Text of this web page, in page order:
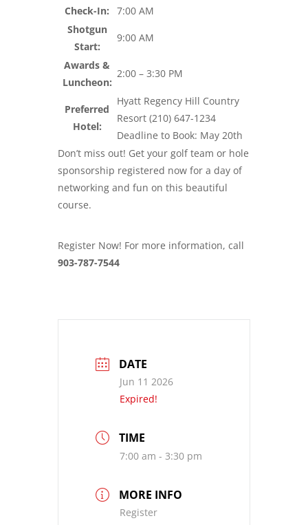
Check-In:
7:00 AM
Shotgun
Start:
9:00 AM
Awards &
Luncheon:
2:00 – 3:30 PM
Preferred
Hotel:
Hyatt Regency Hill Country
Resort (210) 647-1234
Deadline to Book: May 20th
Don’t miss out! Get your golf team or hole
sponsorship registered now for a day of
networking and fun on this beautiful
course.
Register Now! For more information, call
903-787-7544
DATE
Jun 11 2026
Expired!
TIME
7:00 am - 3:30 pm
MORE INFO
Register